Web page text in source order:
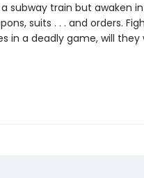
subway train but awaken
suits . . . and orders.
in a deadly game, will they